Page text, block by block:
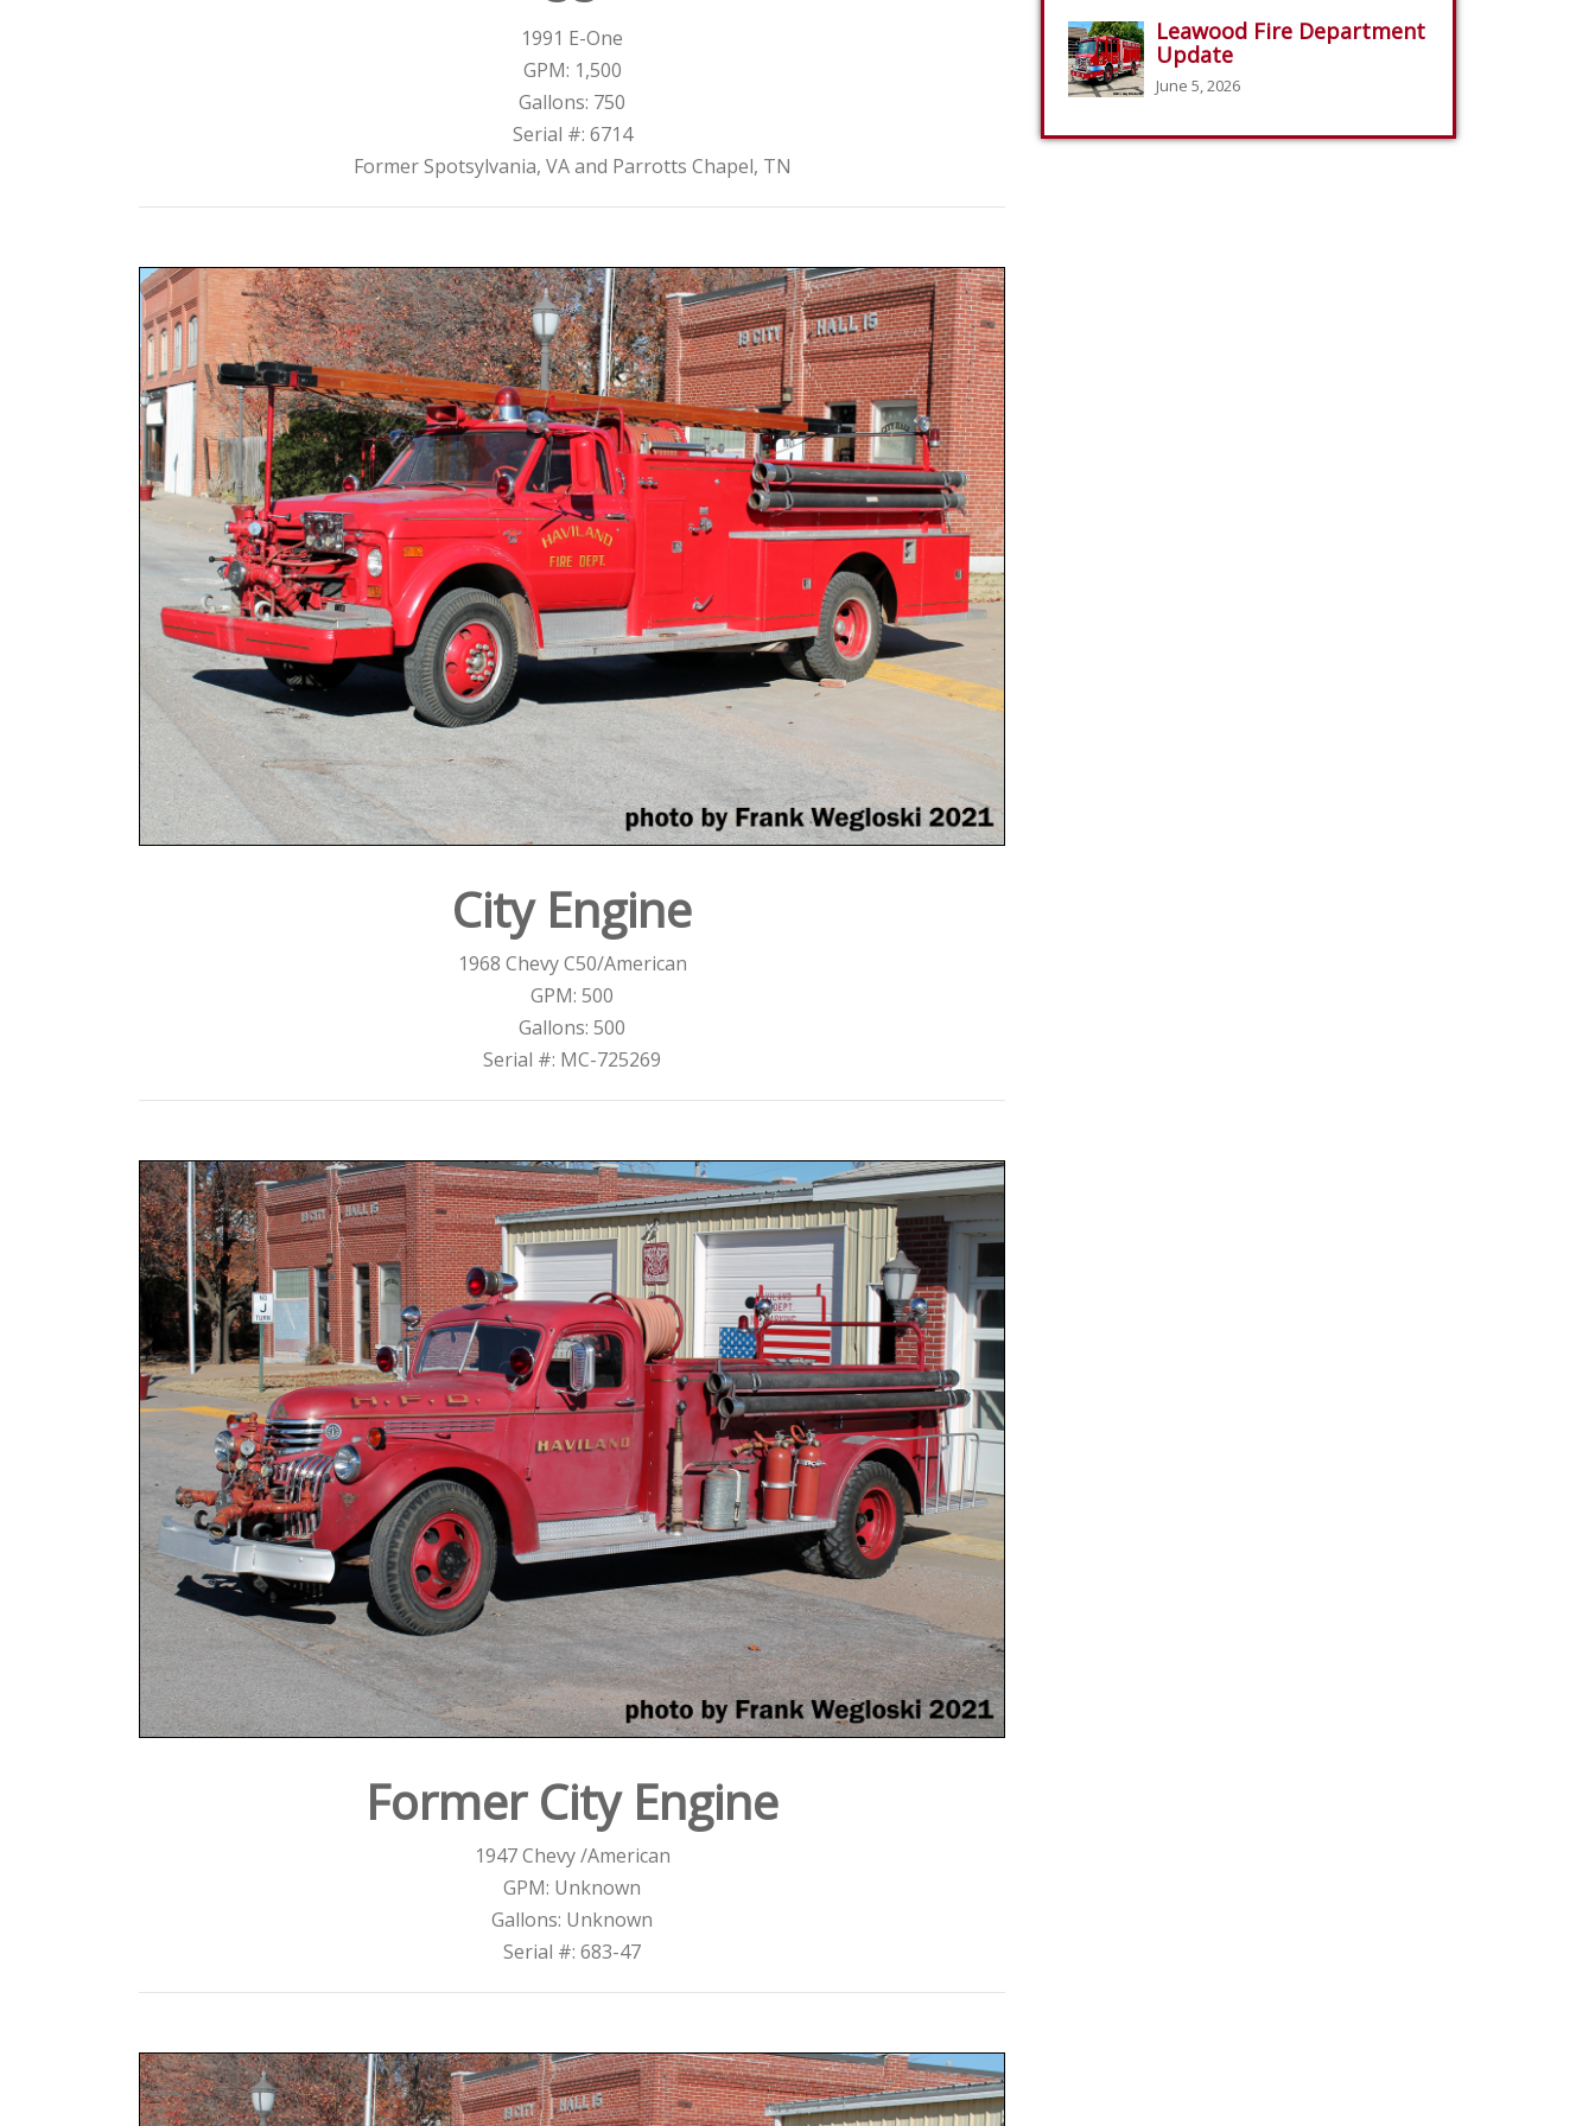
1991 E-One
GPM: 1,500
Gallons: 750
Serial #: 6714
Former Spotsylvania, VA and Parrotts Chapel, TN
City Engine
1968 Chevy C50/American
GPM: 500
Gallons: 500
Serial #: MC-725269
Former City Engine
1947 Chevy /American
GPM: Unknown
Gallons: Unknown
Serial #: 683-47
Leawood Fire Department
Update
June 5, 2026